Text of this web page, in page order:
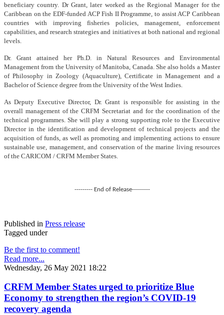
beneficiary country. Dr Grant, later worked as the Regional Manager for the
Caribbean on the EDF-funded ACP Fish II Programme, to assist ACP Caribbean
countries with improving fisheries policies, management, enforcement
capabilities, and research strategies and initiatives at both national and regional
levels.
Dr. Grant attained her Ph.D. in Natural Resources and Environmental
Management from the University of Manitoba, Canada. She also holds a Master
of Philosophy in Zoology (Aquaculture), Certificate in Management and a
Bachelor of Science degree from the University of the West Indies.
As Deputy Executive Director, Dr. Grant is responsible for assisting in the
overall management of the CRFM Secretariat and for the coordination of the
technical programmes. She will play a strong supporting role to the Executive
Director in the identification and development of technical projects and the
acquisition of funds, as well as promoting and implementing actions to ensure
sustainable use, management, and conservation of the marine living resources
of the CARICOM / CRFM Member States.
--------- End of Release---------
Published in Press release
Tagged under
Be the first to comment!
Read more...
Wednesday, 26 May 2021 18:22
CRFM Member States urged to prioritize Blue
Economy to strengthen the region’s COVID-19
recovery agenda